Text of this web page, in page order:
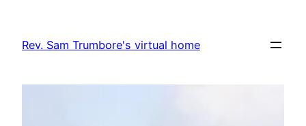
content
Rev. Sam Trumbore's virtual home